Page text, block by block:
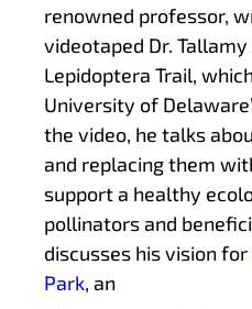
renowned professor,
videotaped Dr.
Lepidoptera Trail,
University of
the video, he talks
and replacing them
support a healthy
pollinators and
discusses his vision for
Park, an